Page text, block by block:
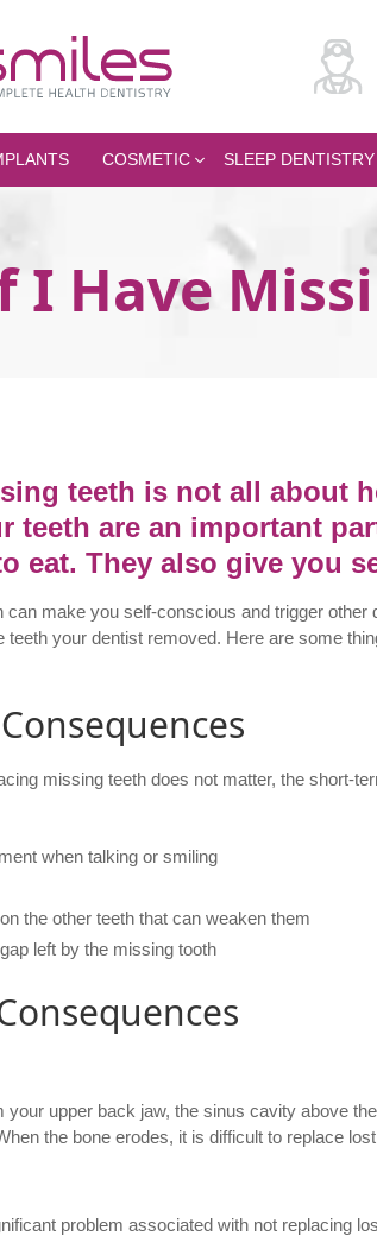
COSMETIC SLEEP DENTISTRY
I Have
teeth is not all about
teeth are an important
eat. They also give you
can make you self-conscious and trigger
teeth your dentist removed. Here are some
missing teeth does not matter, the short-
when talking or smiling
the other teeth that can weaken them
left by the missing tooth
your upper back jaw, the sinus cavity above
the bone erodes, it is difficult to replace
problem associated with not replacing